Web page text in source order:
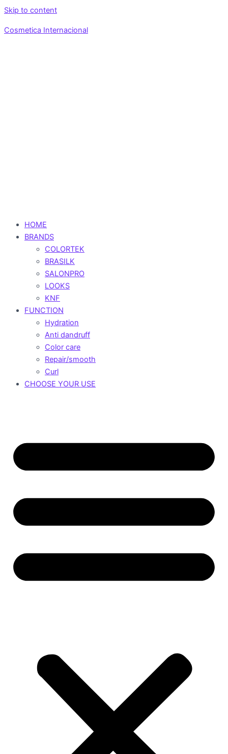
Skip to content
Cosmetica Internacional
HOME
BRANDS
COLORTEK
BRASILK
SALONPRO
LOOKS
KNF
FUNCTION
Hydration
Anti dandruff
Color care
Repair/smooth
Curl
CHOOSE YOUR USE